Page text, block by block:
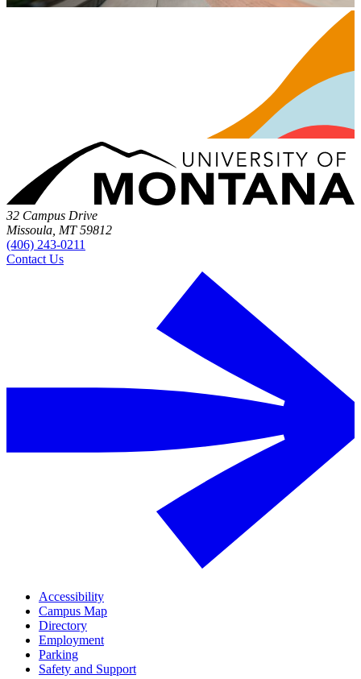
32 Campus Drive
Missoula, MT 59812
(406) 243-0211
Contact Us
Accessibility
Campus Map
Directory
Employment
Parking
Safety and Support